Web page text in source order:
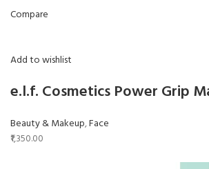
Compare
Add to wishlist
e.l.f. Cosmetics Power Grip
Beauty & Makeup,Face
₹1,350.00